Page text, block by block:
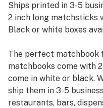
Ships printed in 3-5
2 inch long matchsticks
Black or white boxes
The perfect matchbook
matchbooks come with
come in white or black.
ship them in 3-5
restaurants, bars,